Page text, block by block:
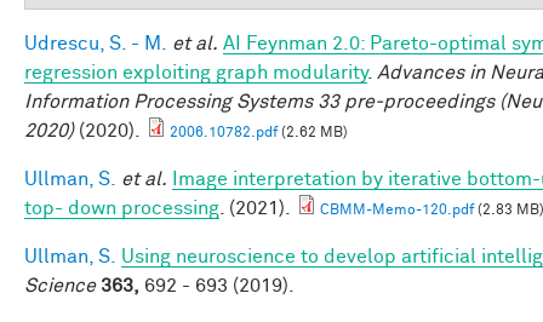
Udrescu, S. - M. et al. AI Feynman 2.0: Pareto-optimal
regression exploiting graph modularity. Advances in
Information Processing Systems 33 pre-proceedings
2020)(2020). 2006.10782.pdf(2.62 MB)
Ullman, S. et al.
Image interpretation by iterative
top- down processing . (2021). CBMM-Memo-120.pdf(2.83 MB)
Ullman, S.
Using neuroscience to develop artificial
Science 363, 692 - 693 (2019).